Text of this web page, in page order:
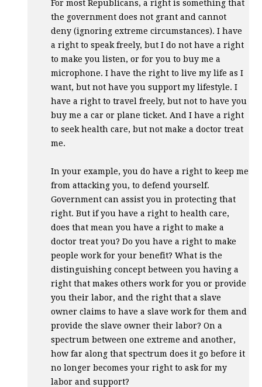
For most Republicans, a right is something that
the government does not grant and cannot
deny (ignoring extreme circumstances). I have
a right to speak freely, but I do not have a right
to make you listen, or for you to buy me a
microphone. I have the right to live my life as I
want, but not have you support my lifestyle. I
have a right to travel freely, but not to have you
buy me a car or plane ticket. And I have a right
to seek health care, but not make a doctor treat
me.
In your example, you do have a right to keep me
from attacking you, to defend yourself.
Government can assist you in protecting that
right. But if you have a right to health care,
does that mean you have a right to make a
doctor treat you? Do you have a right to make
people work for your benefit? What is the
distinguishing concept between you having a
right that makes others work for you or provide
you their labor, and the right that a slave
owner claims to have a slave work for them and
provide the slave owner their labor? On a
spectrum between one extreme and another,
how far along that spectrum does it go before it
no longer becomes your right to ask for my
labor and support?